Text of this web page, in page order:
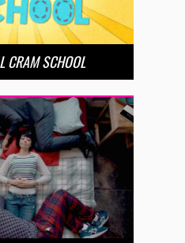
CRAM SCHOOL